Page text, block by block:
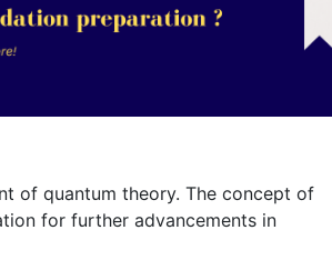
of quantum theory. The concept of
for further advancements in